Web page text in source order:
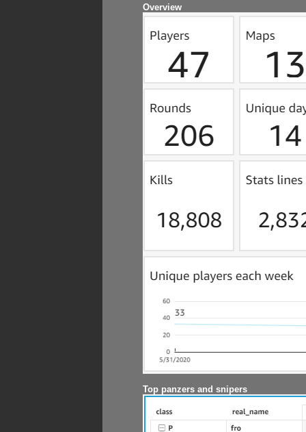
Overview
Top panzers and snipers